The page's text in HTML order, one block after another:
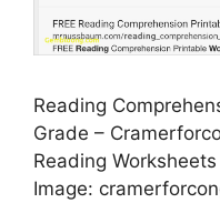
Reading
Grade –
Reading
Image: